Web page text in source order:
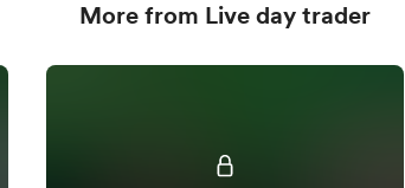
More from Live day trader